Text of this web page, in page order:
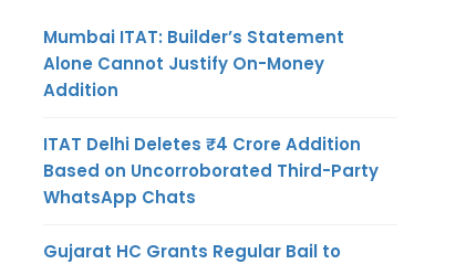
Mumbai ITAT: Builder’s Statement
Alone Cannot Justify On-Money
Addition
ITAT Delhi Deletes ₹4 Crore Addition
Based on Uncorroborated Third-Party
WhatsApp Chats
Gujarat HC Grants Regular Bail to